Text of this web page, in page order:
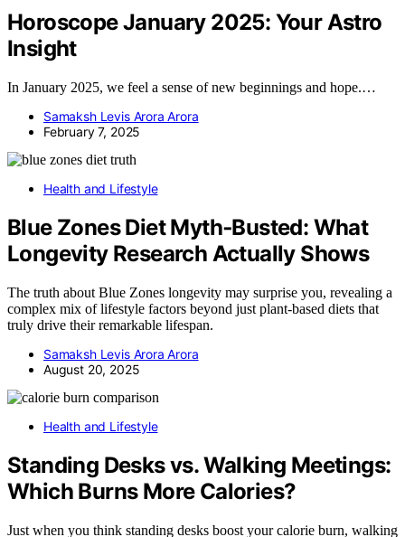
Horoscope January 2025: Your Astro
Insight
In January 2025, we feel a sense of new beginnings and hope.…
Samaksh Levis Arora Arora
February 7, 2025
Health and Lifestyle
Blue Zones Diet Myth‑Busted: What
Longevity Research Actually Shows
The truth about Blue Zones longevity may surprise you, revealing a
complex mix of lifestyle factors beyond just plant-based diets that
truly drive their remarkable lifespan.
Samaksh Levis Arora Arora
August 20, 2025
Health and Lifestyle
Standing Desks vs. Walking Meetings:
Which Burns More Calories?
Just when you think standing desks boost your calorie burn, walking